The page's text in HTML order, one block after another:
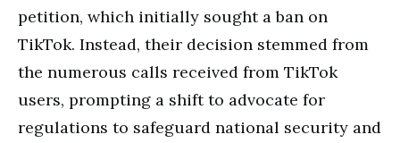
petition, which initially sought a ban on
TikTok. Instead, their decision stemmed from
the numerous calls received from TikTok
users, prompting a shift to advocate for
regulations to safeguard national security and